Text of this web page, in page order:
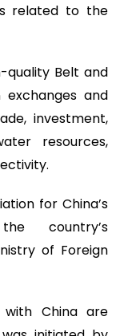
related to the
quality Belt and
and
investment,
resources,
for China’s
country’s
of Foreign
with China are